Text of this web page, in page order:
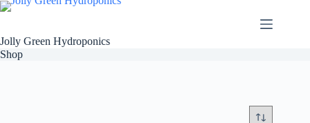
Skip
Jolly Green Hydroponics
Shop